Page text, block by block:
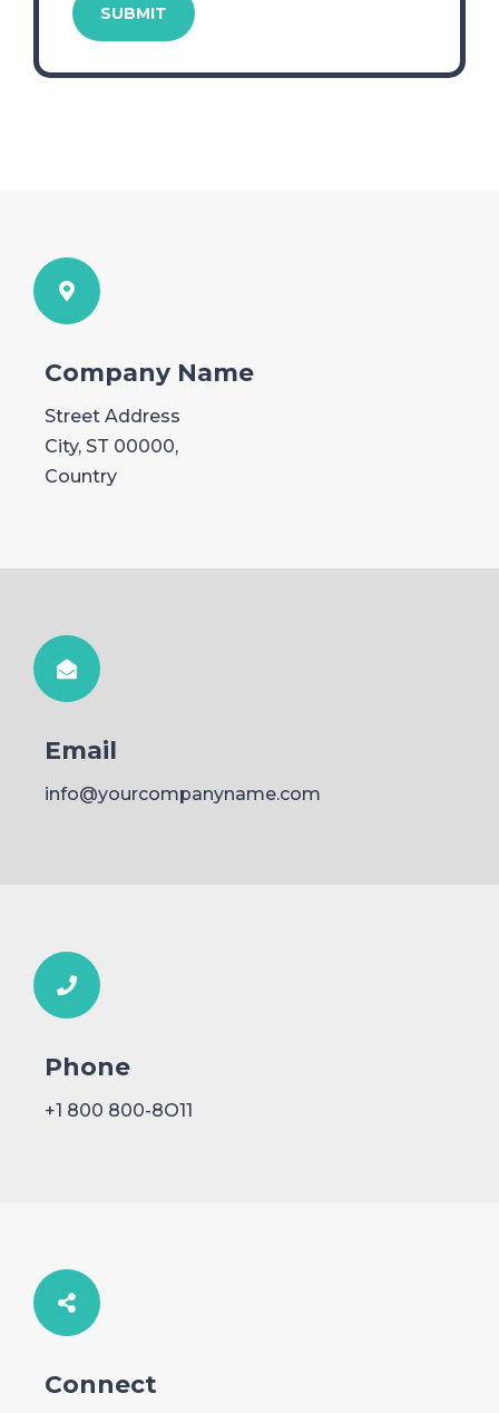
Company Name
Street Address
City, ST 00000,
Country
Email
info@yourcompanyname.com
Phone
+1 800 800-8O11
Connect